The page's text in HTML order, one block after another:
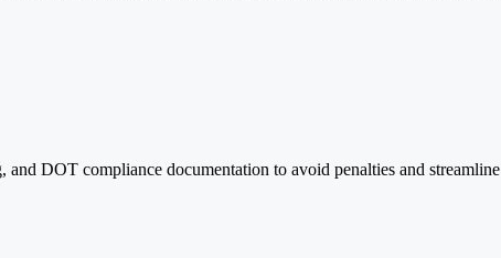
DOT compliance documentation to avoid penalties and